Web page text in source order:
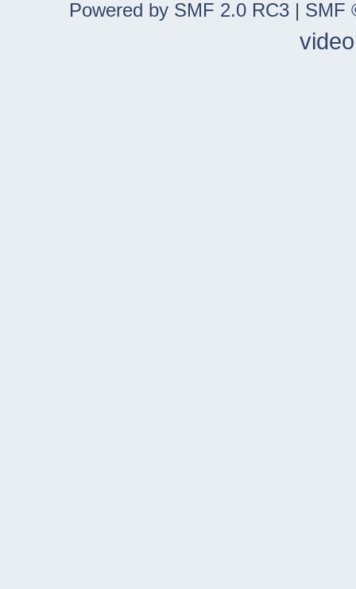
Powered by SMF 2.0 RC3 | SMF